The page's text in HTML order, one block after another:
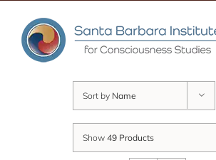
content
Sort by Name
Show 49 Products